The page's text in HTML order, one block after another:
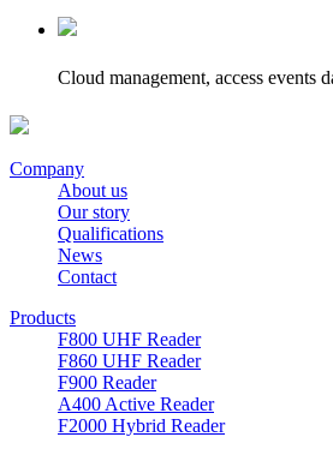
Cloud management, access events
Company
About us
Our story
Qualifications
News
Contact
Products
F800 UHF Reader
F860 UHF Reader
F900 Reader
A400 Active Reader
F2000 Hybrid Reader